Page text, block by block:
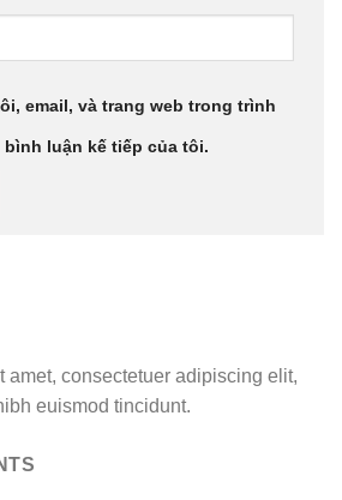
email, và trang web trong trình
luận kế tiếp của tôi.
amet, consectetuer adipiscing elit,
euismod tincidunt.